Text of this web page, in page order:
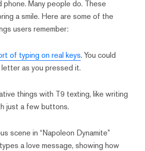
phone. Many people do. These
a smile. Here are some of the
users remember:
of typing on real keys. You could
as you pressed it.
things with T9 texting, like writing
just a few buttons.
scene in “Napoleon Dynamite”
a love message, showing how